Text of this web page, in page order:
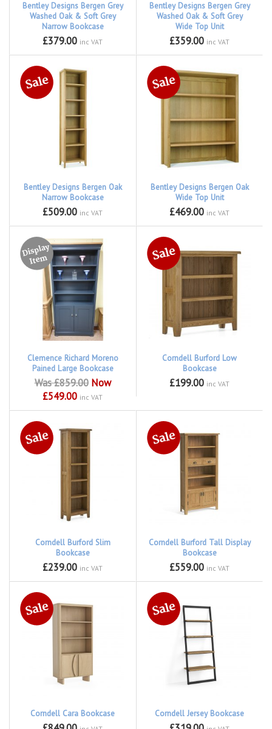
Bentley Designs Bergen Grey
Washed Oak & Soft Grey
Narrow Bookcase
£379.00 inc VAT
Bentley Designs Bergen Grey
Washed Oak & Soft Grey
Wide Top Unit
£359.00 inc VAT
Bentley Designs Bergen Oak
Narrow Bookcase
£509.00 inc VAT
Bentley Designs Bergen Oak
Wide Top Unit
£469.00 inc VAT
Clemence Richard Moreno
Pained Large Bookcase
Was £859.00 Now
£549.00 inc VAT
Corndell Burford Low
Bookcase
£199.00 inc VAT
Corndell Burford Slim
Bookcase
£239.00 inc VAT
Corndell Burford Tall Display
Bookcase
£559.00 inc VAT
Corndell Cara Bookcase Corndell Jersey Bookcase